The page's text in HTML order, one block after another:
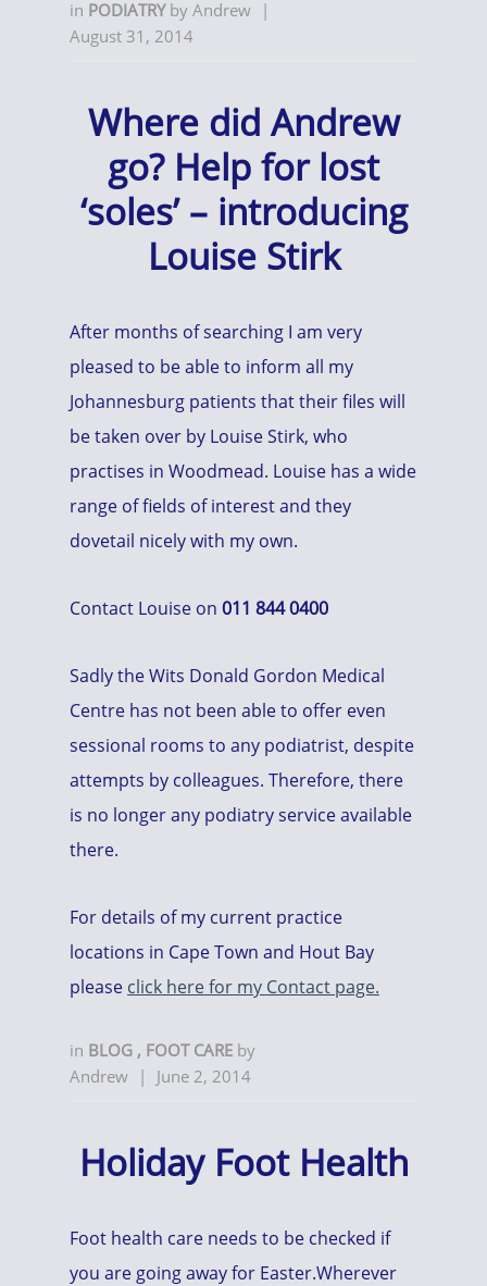
in PODIATRY by Andrew |
August 31, 2014
Where did Andrew
go? Help for lost
‘soles’ – introducing
Louise Stirk
After months of searching I am very
pleased to be able to inform all my
Johannesburg patients that their files will
be taken over by Louise Stirk, who
practises in Woodmead. Louise has a wide
range of fields of interest and they
dovetail nicely with my own.
Contact Louise on 011 844 0400
Sadly the Wits Donald Gordon Medical
Centre has not been able to offer even
sessional rooms to any podiatrist, despite
attempts by colleagues. Therefore, there
is no longer any podiatry service available
there.
For details of my current practice
locations in Cape Town and Hout Bay
please click here for my Contact page.
in BLOG , FOOT CARE by
Andrew | June 2, 2014
Holiday Foot Health
Foot health care needs to be checked if
you are going away for Easter.Wherever